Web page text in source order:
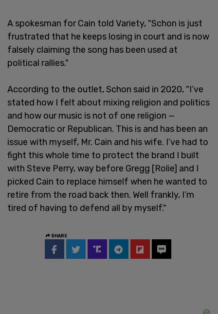
A spokesman for Cain told Variety, "Schon is just
frustrated that he keeps losing in court and is now
falsely claiming the song has been used at
political rallies."
According to the outlet, Schon said in 2020, "I’ve
stated how I felt about mixing religion and politics
and how our music is not of one religion —
Democratic or Republican. This is and has been an
issue with myself, Mr. Cain and his wife. I’ve had to
fight this whole time to protect the brand I built
with Steve Perry, way before Gregg [Rolie] and I
picked Cain to replace himself when he wanted to
retire from the road back then. Well frankly, I’m
tired of having to defend all by myself."
SHARE